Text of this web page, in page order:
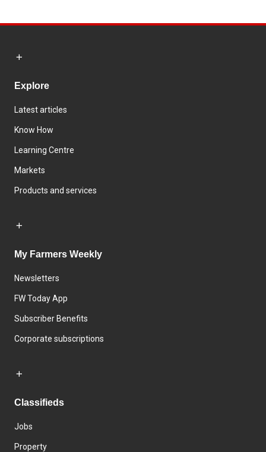
Explore
Latest articles
Know How
Learning Centre
Markets
Products and services
My Farmers Weekly
Newsletters
FW Today App
Subscriber Benefits
Corporate subscriptions
Classifieds
Jobs
Property